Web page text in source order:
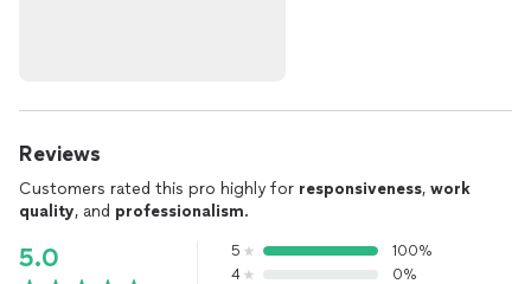
Reviews
Customers rated this pro highly for responsiveness, work
quality, and professionalism.
5.0 5
100%
4
0%